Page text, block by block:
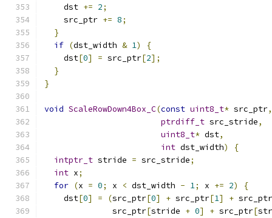
    dst
+= 2;
    src_ptr
+= 8;
}
if (dst_width & 1)
{
    dst
[0] = src_ptr[2];
}
}
void ScaleRowDown4Box_C(const uint8_t* src_ptr,
ptrdiff_t src_stride,
uint8_t* dst,
int dst_width)
{
intptr_t stride = src_stride;
int x;
for (x = 0; x < dst_width - 1; x += 2)
{
    dst
[0] = (src_ptr[0] + src_ptr[1] + src_ptr
              src_ptr
[stride + 0] + src_ptr[